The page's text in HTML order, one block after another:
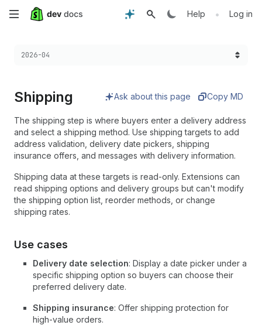
Skip
main
Help • Log in
Choose a version:
2026-04
Shipping Ask about this page Copy MD
The shipping step is where buyers enter a delivery address
and select a shipping method. Use shipping targets to add
address validation, delivery date pickers, shipping
insurance offers, and messages with delivery information.
Shipping data at these targets is read-only. Extensions can
read shipping options and delivery groups but can't modify
the shipping option list, reorder methods, or change
shipping rates.
Use cases
Delivery date selection: Display a date picker under a
specific shipping option so buyers can choose their
preferred delivery date.
Shipping insurance: Offer shipping protection for
high-value orders.